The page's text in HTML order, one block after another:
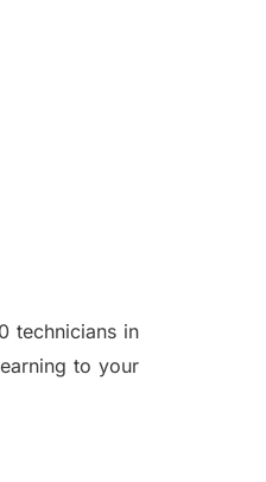
technicians in
to your